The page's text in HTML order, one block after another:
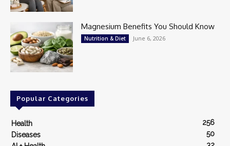
Magnesium Benefits You Should Know
Nutrition & Diet June 6, 2026
Popular Categories
Health
256
Diseases
50